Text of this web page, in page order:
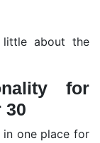
little about the
for
30
one place for